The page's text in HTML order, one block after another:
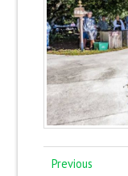
Previous